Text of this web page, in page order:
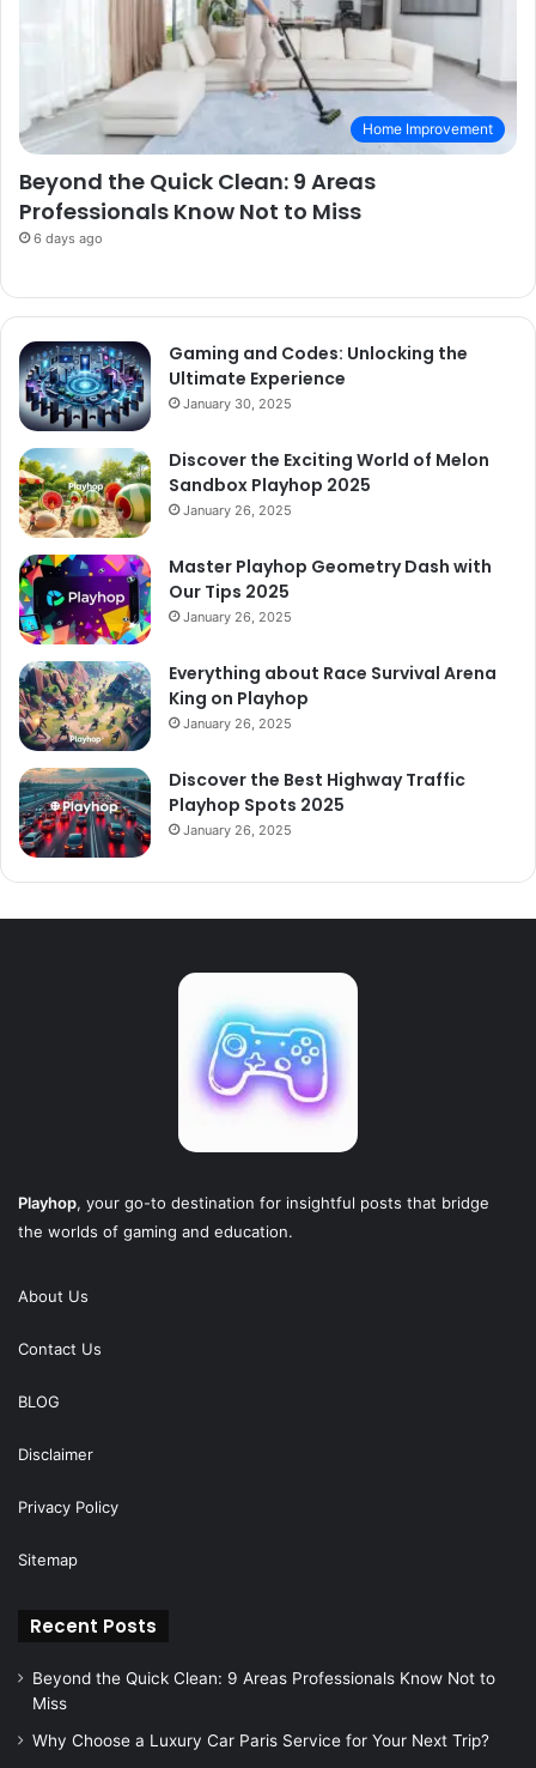
Home Improvement
Beyond the Quick Clean: 9 Areas
Professionals Know Not to Miss
6 days ago
Gaming and Codes: Unlocking the
Ultimate Experience
January 30, 2025
Discover the Exciting World of Melon
Sandbox Playhop 2025
January 26, 2025
Master Playhop Geometry Dash with
Our Tips 2025
January 26, 2025
Everything about Race Survival Arena
King on Playhop
January 26, 2025
Discover the Best Highway Traffic
Playhop Spots 2025
January 26, 2025
Playhop, your go-to destination for insightful posts that bridge
the worlds of gaming and education.
About Us
Contact Us
BLOG
Disclaimer
Privacy Policy
Sitemap
Recent Posts
Beyond the Quick Clean: 9 Areas Professionals Know Not to
Miss
Why Choose a Luxury Car Paris Service for Your Next Trip?